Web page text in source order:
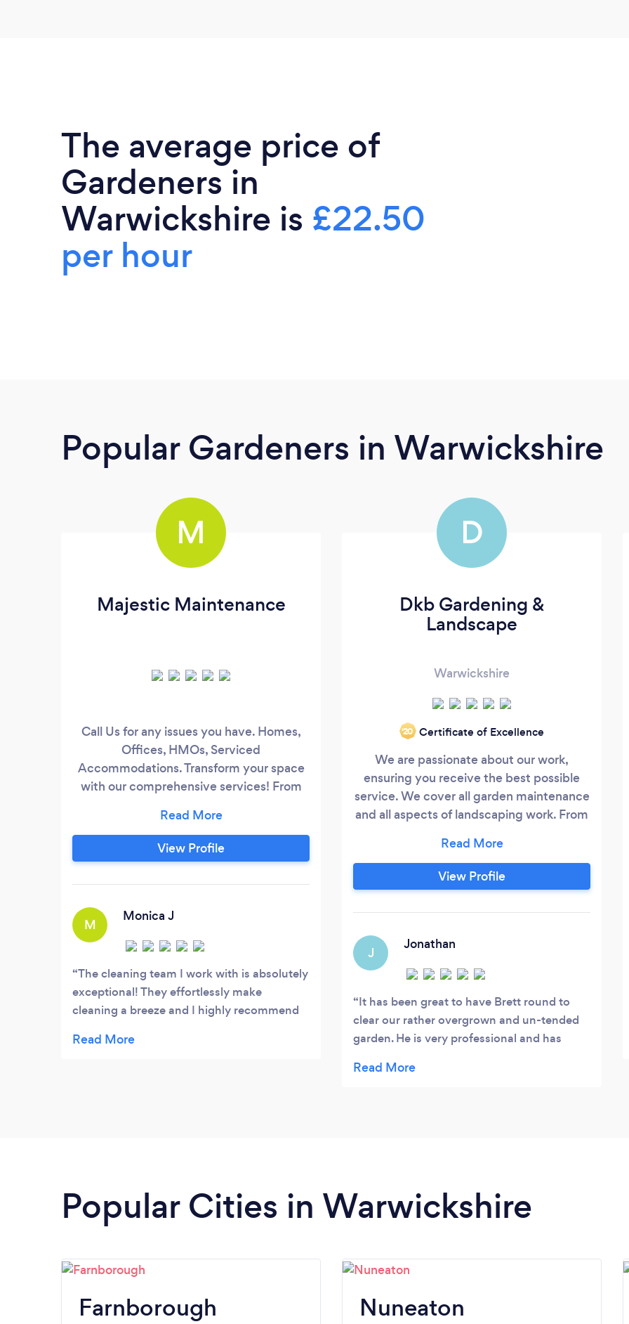
The average price of
Gardeners in
Warwickshire is £22.50
per hour
Popular Gardeners in Warwickshire
M
Majestic Maintenance
Call Us for any issues you have. Homes,
Offices, HMOs, Serviced
Accommodations. Transform your space
with our comprehensive services! From
expert decorating to skilled general home
maintenance and beautiful gardening, our
professional team is here to make it
View Profile
M
Monica J
The cleaning team I work with is absolutely
exceptional! They effortlessly make
cleaning a breeze and I highly recommend
D
Dkb Gardening &
Landscape
Warwickshire
‘20 Certificate of Excellence
We are passionate about our work,
ensuring you receive the best possible
service. We cover all garden maintenance
and all aspects of landscaping work. From
big or to small.
View Profile
J
Jonathan
It has been great to have Brett round to
clear our rather overgrown and un-tended
garden. He is very professional and has
garden looks. His rates are very competitive
Popular Cities in Warwickshire
Farnborough Nuneaton